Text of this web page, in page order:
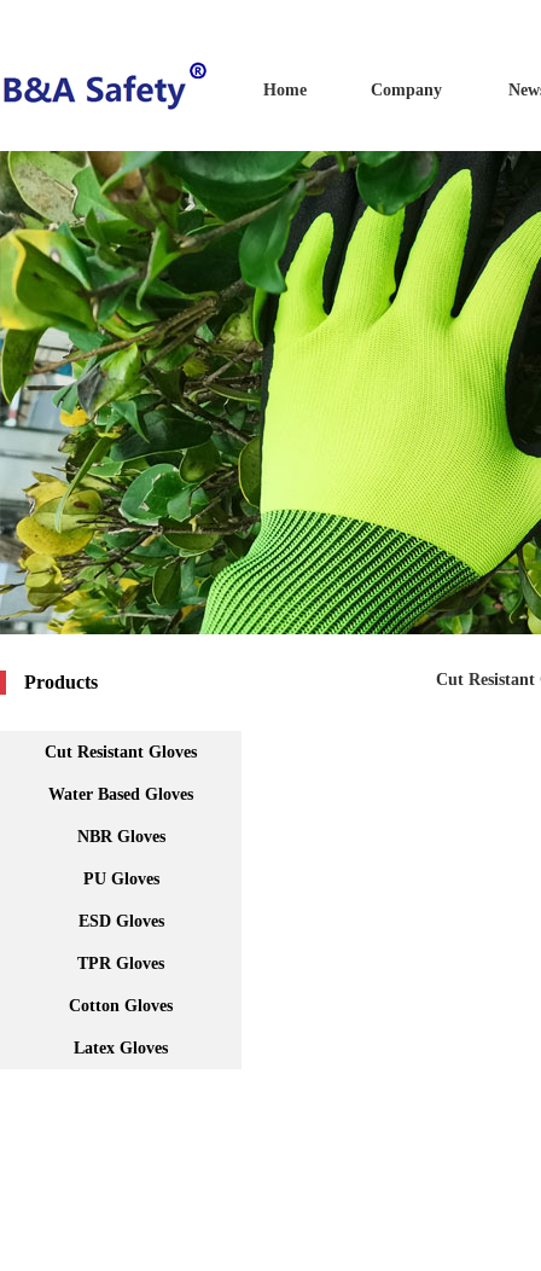
Home Company
Products Cut Resistant
Cut Resistant Gloves
Water Based Gloves
NBR Gloves
PU Gloves
ESD Gloves
TPR Gloves
Cotton Gloves
Latex Gloves